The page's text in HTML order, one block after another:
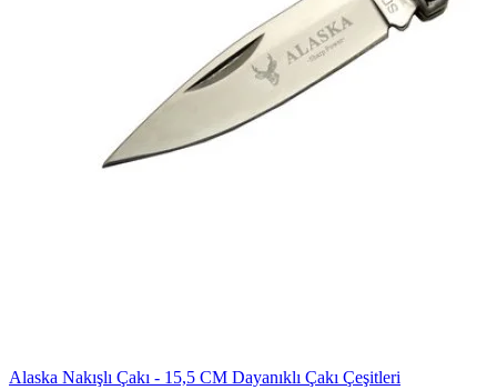
Alaska Nakışlı Çakı - 15,5 CM Dayanıklı Çakı Çeşitleri